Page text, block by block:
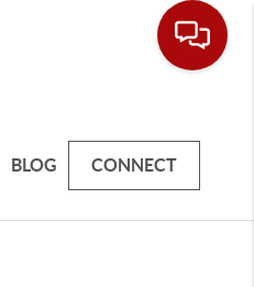
BLOG CONNECT